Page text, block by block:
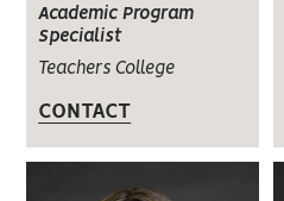
Academic Program
Specialist
Teachers College
CONTACT